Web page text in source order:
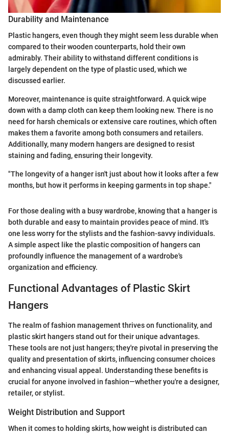
Durability and Maintenance
Plastic hangers, even though they might seem less durable when
compared to their wooden counterparts, hold their own
admirably. Their ability to withstand different conditions is
largely dependent on the type of plastic used, which we
discussed earlier.
Moreover, maintenance is quite straightforward. A quick wipe
down with a damp cloth can keep them looking new. There is no
need for harsh chemicals or extensive care routines, which often
makes them a favorite among both consumers and retailers.
Additionally, many modern hangers are designed to resist
staining and fading, ensuring their longevity.
"The longevity of a hanger isn't just about how it looks after a few
months, but how it performs in keeping garments in top shape."
For those dealing with a busy wardrobe, knowing that a hanger is
both durable and easy to maintain provides peace of mind. It's
one less worry for the stylists and the fashion-savvy individuals.
A simple aspect like the plastic composition of hangers can
profoundly influence the management of a wardrobe's
organization and efficiency.
Functional Advantages of Plastic Skirt
Hangers
The realm of fashion management thrives on functionality, and
plastic skirt hangers stand out for their unique advantages.
These tools are not just hangers; they're pivotal in preserving the
quality and presentation of skirts, influencing consumer choices
and enhancing visual appeal. Understanding these benefits is
crucial for anyone involved in fashion—whether you're a designer,
retailer, or stylist.
Weight Distribution and Support
When it comes to holding skirts, how weight is distributed can